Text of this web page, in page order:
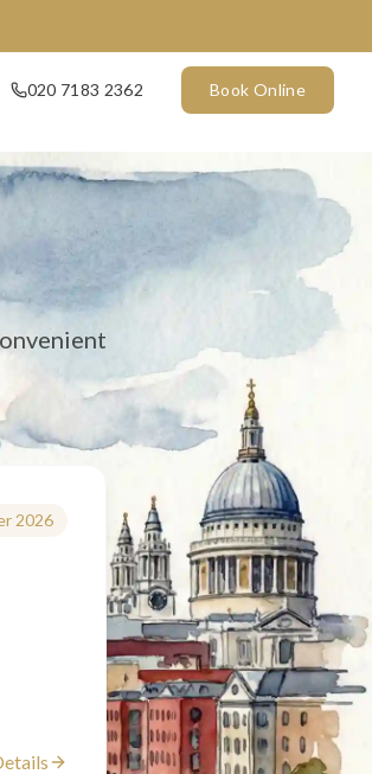
020 7183 2362 Book Online
(opening September 2026). We
2026